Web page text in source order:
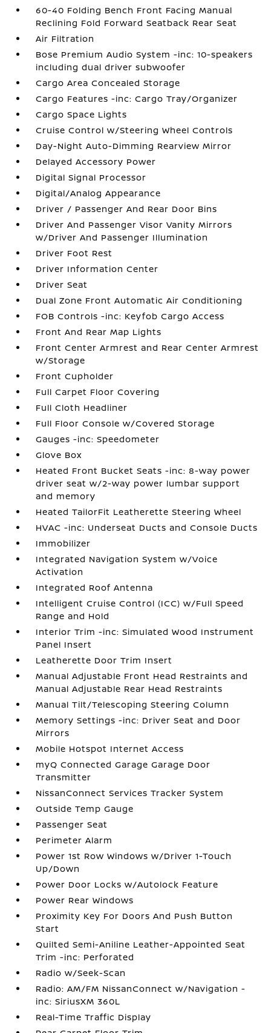
60-40 Folding Bench Front Facing Manual
Reclining Fold Forward Seatback Rear Seat
Air Filtration
Bose Premium Audio System -inc: 10-speakers
including dual driver subwoofer
Cargo Area Concealed Storage
Cargo Features -inc: Cargo Tray/Organizer
Cargo Space Lights
Cruise Control w/Steering Wheel Controls
Day-Night Auto-Dimming Rearview Mirror
Delayed Accessory Power
Digital Signal Processor
Digital/Analog Appearance
Driver / Passenger And Rear Door Bins
Driver And Passenger Visor Vanity Mirrors
w/Driver And Passenger Illumination
Driver Foot Rest
Driver Information Center
Driver Seat
Dual Zone Front Automatic Air Conditioning
FOB Controls -inc: Keyfob Cargo Access
Front And Rear Map Lights
Front Center Armrest and Rear Center Armrest
w/Storage
Front Cupholder
Full Carpet Floor Covering
Full Cloth Headliner
Full Floor Console w/Covered Storage
Gauges -inc: Speedometer
Glove Box
Heated Front Bucket Seats -inc: 8-way power
driver seat w/2-way power lumbar support
and memory
Heated TailorFit Leatherette Steering Wheel
HVAC -inc: Underseat Ducts and Console Ducts
Immobilizer
Integrated Navigation System w/Voice
Activation
Integrated Roof Antenna
Intelligent Cruise Control (ICC) w/Full Speed
Range and Hold
Interior Trim -inc: Simulated Wood Instrument
Panel Insert
Leatherette Door Trim Insert
Manual Adjustable Front Head Restraints and
Manual Adjustable Rear Head Restraints
Manual Tilt/Telescoping Steering Column
Memory Settings -inc: Driver Seat and Door
Mirrors
Mobile Hotspot Internet Access
myQ Connected Garage Garage Door
Transmitter
NissanConnect Services Tracker System
Outside Temp Gauge
Passenger Seat
Perimeter Alarm
Power 1st Row Windows w/Driver 1-Touch
Up/Down
Power Door Locks w/Autolock Feature
Power Rear Windows
Proximity Key For Doors And Push Button
Start
Quilted Semi-Aniline Leather-Appointed Seat
Trim -inc: Perforated
Radio w/Seek-Scan
Radio: AM/FM NissanConnect w/Navigation -
inc: SiriusXM 360L
Real-Time Traffic Display